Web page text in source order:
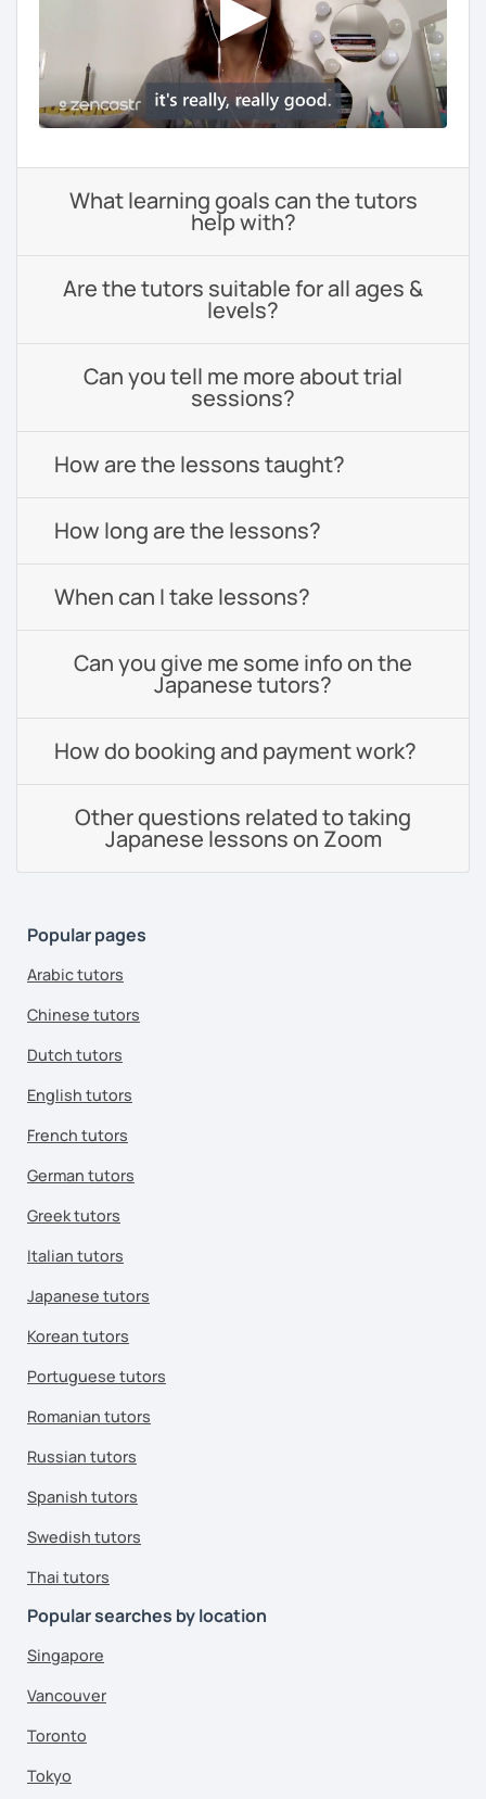
What learning goals can the tutors
help with?
Are the tutors suitable for all ages &
levels?
Can you tell me more about trial
sessions?
How are the lessons taught?
How long are the lessons?
When can I take lessons?
Can you give me some info on the
Japanese tutors?
How do booking and payment work?
Other questions related to taking
Japanese lessons on Zoom
Popular pages
Arabic tutors
Chinese tutors
Dutch tutors
English tutors
French tutors
German tutors
Greek tutors
Italian tutors
Japanese tutors
Korean tutors
Portuguese tutors
Romanian tutors
Russian tutors
Spanish tutors
Swedish tutors
Thai tutors
Popular searches by location
Singapore
Vancouver
Toronto
Tokyo